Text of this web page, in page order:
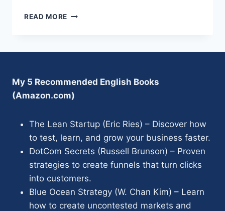
READ MORE CHRIS
REVIEW
LEGIT
HYPE?
My 5 Recommended English Books
(Amazon.com)
The Lean Startup (Eric Ries) – Discover how
to test, learn, and grow your business faster.
DotCom Secrets (Russell Brunson) – Proven
strategies to create funnels that turn clicks
into customers.
Blue Ocean Strategy (W. Chan Kim) – Learn
how to create uncontested markets and